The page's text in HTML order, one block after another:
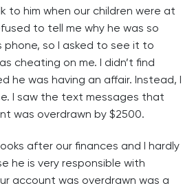
to him when our children were at
to tell me why he was so
phone, so I asked to see it to
cheating on me. I didn’t find
he was having an affair. Instead, I
I saw the text messages that
was overdrawn by $2500.
after our finances and I hardly
he is very responsible with
account was overdrawn was a